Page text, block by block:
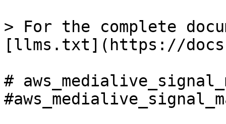
> For the complete
[llms.txt](https://
#